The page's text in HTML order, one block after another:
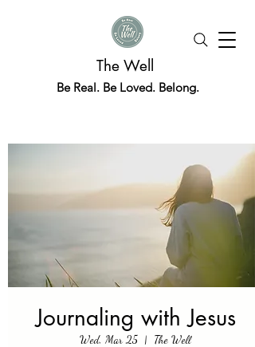
The Well
Be Real. Be Loved. Belong.
Journaling with Jesus
Wed, Mar 25
  |
The Well